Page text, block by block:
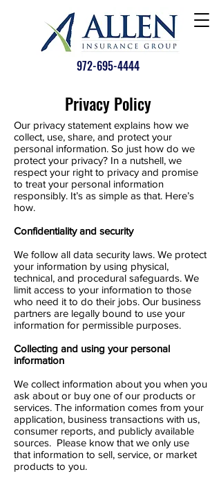
972-695-4444
Privacy Policy
Our privacy statement explains how we
collect, use, share, and protect your
personal information. So just how do we
protect your privacy? In a nutshell, we
respect your right to privacy and promise
to treat your personal information
responsibly. It’s as simple as that. Here’s
how.
Confidentiality and security
We follow all data security laws. We protect
your information by using physical,
technical, and procedural safeguards. We
limit access to your information to those
who need it to do their jobs. Our business
partners are legally bound to use your
information for permissible purposes.
Collecting and using your personal
information
We collect information about you when you
ask about or buy one of our products or
services. The information comes from your
application, business transactions with us,
consumer reports, and publicly available
sources. Please know that we only use
that information to sell, service, or market
products to you.